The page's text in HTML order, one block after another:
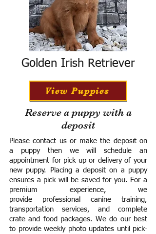
Golden Irish Retriever
View Puppies
Reserve a puppy with a
deposit
Please contact us or make the deposit on
a puppy then we will schedule an
appointment for pick up or delivery of your
new puppy. Placing a deposit on a puppy
ensures a pick will be saved for you. For a
premium experience, we
provide professional canine training,
transportation services, and complete
crate and food packages. We do our best
to provide weekly photo updates until pick-